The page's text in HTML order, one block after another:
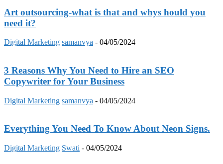
Art outsourcing-what is that and whys hould you
need it?
Digital Marketing samanvya - 04/05/2024
3 Reasons Why You Need to Hire an SEO
Copywriter for Your Business
Digital Marketing samanvya - 04/05/2024
Everything You Need To Know About Neon Signs.
Digital Marketing Swati - 04/05/2024